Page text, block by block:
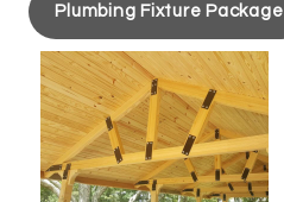
Plumbing Fixture Package